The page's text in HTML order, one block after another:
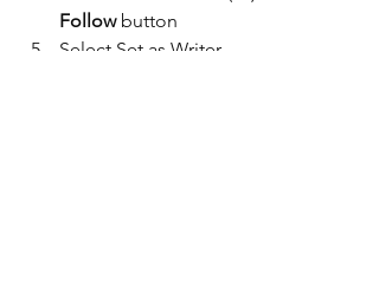
Follow button
Select Set as Writer